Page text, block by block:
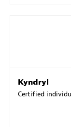
Kyndryl
Certified